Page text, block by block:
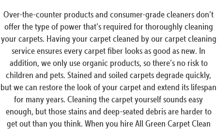
Over-the-counter products and consumer-grade cleaners don’t
offer the type of power that’s required for thoroughly cleaning
your carpets. Having your carpet cleaned by our carpet cleaning
service ensures every carpet fiber looks as good as new. In
addition, we only use organic products, so there’s no risk to
children and pets. Stained and soiled carpets degrade quickly,
but we can restore the look of your carpet and extend its lifespan
for many years. Cleaning the carpet yourself sounds easy
enough, but those stains and deep-seated debris are harder to
get out than you think. When you hire All Green Carpet Clean